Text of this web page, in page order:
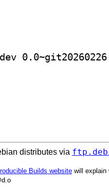
distributes via
Builds website will explain